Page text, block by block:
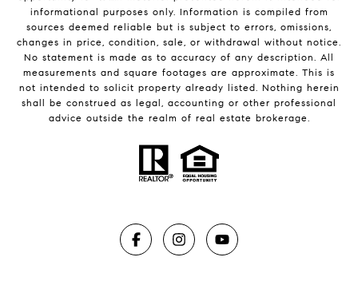
informational purposes only. Information is compiled from
sources deemed reliable but is subject to errors, omissions,
changes in price, condition, sale, or withdrawal without notice.
No statement is made as to accuracy of any description. All
measurements and square footages are approximate. This is
not intended to solicit property already listed. Nothing herein
shall be construed as legal, accounting or other professional
advice outside the realm of real estate brokerage.